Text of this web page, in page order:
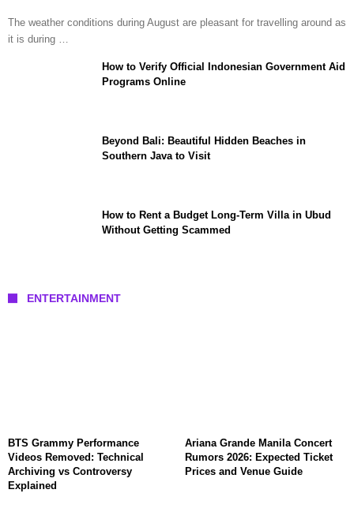
The weather conditions during August are pleasant for travelling around as
it is during …
How to Verify Official Indonesian Government Aid
Programs Online
Beyond Bali: Beautiful Hidden Beaches in
Southern Java to Visit
How to Rent a Budget Long-Term Villa in Ubud
Without Getting Scammed
ENTERTAINMENT
BTS Grammy Performance
Videos Removed: Technical
Archiving vs Controversy
Explained
Ariana Grande Manila Concert
Rumors 2026: Expected Ticket
Prices and Venue Guide